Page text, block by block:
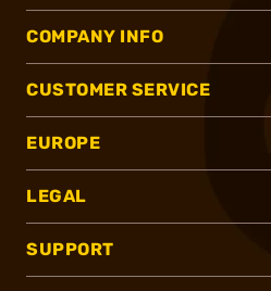
COMPANY INFO
CUSTOMER SERVICE
EUROPE
LEGAL
SUPPORT